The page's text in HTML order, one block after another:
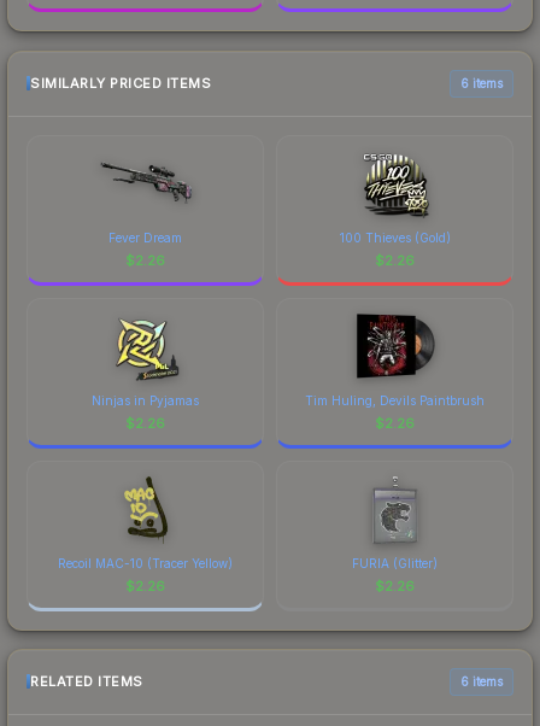
SIMILARLY PRICED ITEMS 6 items
Fever Dream
$2.26
100 Thieves (Gold)
$2.26
Ninjas in Pyjamas
$2.26
Tim Huling, Devils Paintbrush
$2.26
Recoil MAC-10 (Tracer Yellow)
$2.26
FURIA (Glitter)
$2.26
RELATED ITEMS 6 items